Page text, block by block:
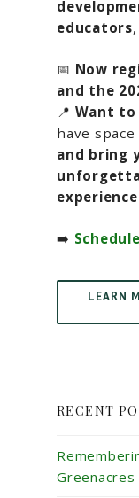
educators
📅 Now
and the
📍 Want to
have
and bring
➡️
LEARN
RECENT
Greenacres